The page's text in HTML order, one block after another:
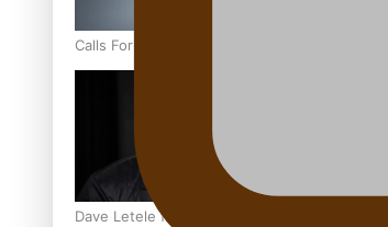
Calls For Better Gynaecological Cancer
Dave Letele faces death threats as he